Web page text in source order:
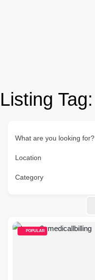
Listing Tag:
What are you looking for?
Location
Category
POPULAR